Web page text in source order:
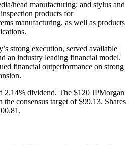
head manufacturing; and stylus and
products for
manufacturing, as well as products
strong execution, served available
an industry leading financial model.
financial outperformance on strong
2.14% dividend. The $120 JPMorgan
consensus target of $99.13. Shares